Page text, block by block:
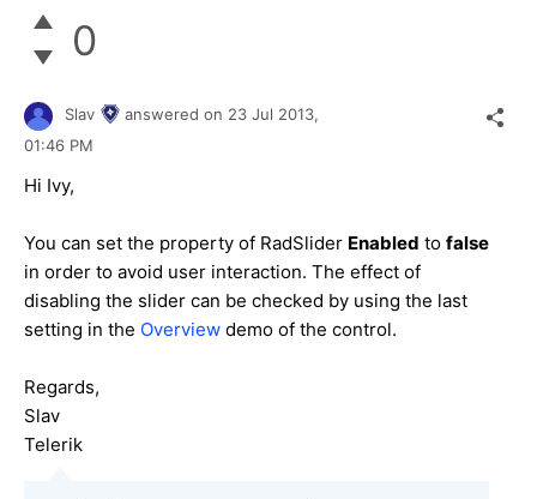
0
Slav answered on 23 Jul 2013,
01:46 PM
Hi Ivy,
You can set the property of RadSlider Enabled to false
in order to avoid user interaction. The effect of
disabling the slider can be checked by using the last
setting in the Overview demo of the control.
Regards,
Slav
Telerik